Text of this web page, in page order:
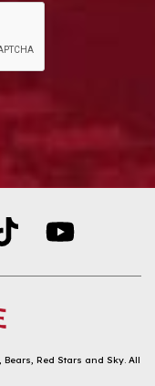
Bears, Red Stars and Sky. All